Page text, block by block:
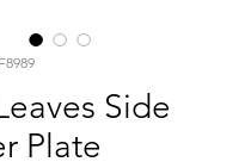
Side
Plate